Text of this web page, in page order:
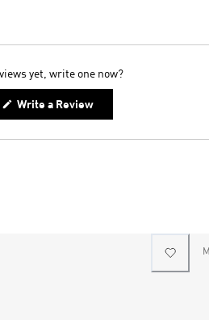
yet, write one now?
Write a Review(Opens
new